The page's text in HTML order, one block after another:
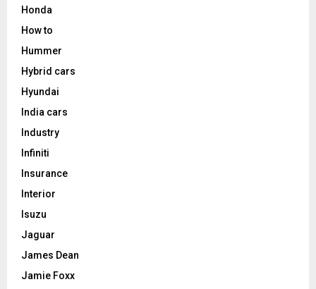
Honda
How to
Hummer
Hybrid cars
Hyundai
India cars
Industry
Infiniti
Insurance
Interior
Isuzu
Jaguar
James Dean
Jamie Foxx